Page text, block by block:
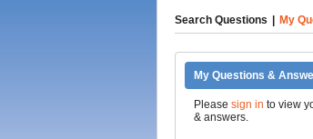
Search Questions My
My Questions &
Please sign in to view
& answers.